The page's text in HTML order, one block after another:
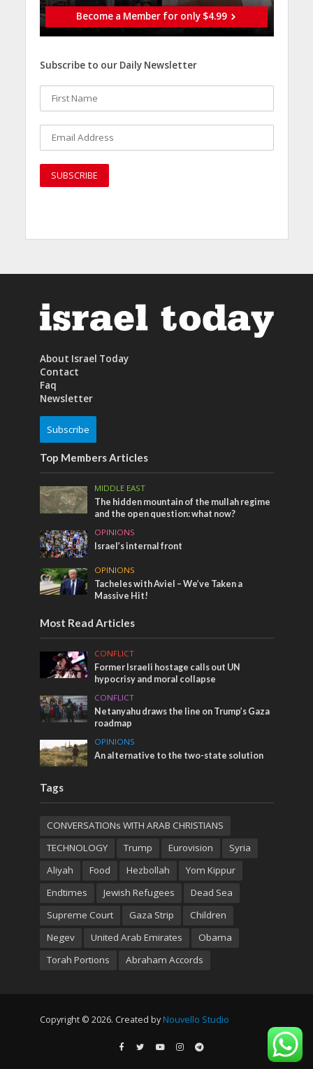
Become a Member for only $4.99
Subscribe to our Daily Newsletter
About Israel Today
Contact
Faq
Newsletter
Subscribe
Top Members Articles
MIDDLE EAST
The hidden mountain of the mullah regime
and the open question: what now?
OPINIONS
Israel’s internal front
OPINIONS
Tacheles with Aviel – We’ve Taken a
Massive Hit!
Most Read Articles
CONFLICT
Former Israeli hostage calls out UN
hypocrisy and moral collapse
CONFLICT
Netanyahu draws the line on Trump’s Gaza
roadmap
OPINIONS
An alternative to the two-state solution
Tags
CONVERSATIONs WITH ARAB CHRISTIANS
TECHNOLOGY
Trump Eurovision
Syria
Aliyah
Food Hezbollah
Yom Kippur
Endtimes
Jewish Refugees
Dead Sea
Supreme Court
Gaza Strip
Children
Negev
United Arab Emirates
Obama
Torah Portions
Abraham Accords
Copyright © 2026. Created by Nouvello Studio